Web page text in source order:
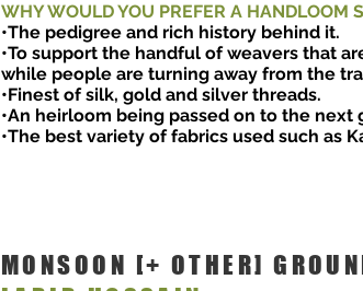
WHY WOULD YOU PREFER A HANDLOOM
•The pedigree and rich history behind it.
•To support the handful of weavers that
while people are turning away from the
•Finest of silk, gold and silver threads.
•An heirloom being passed on to the next
•The best variety of fabrics used such as
MONSOON [+ OTHER]